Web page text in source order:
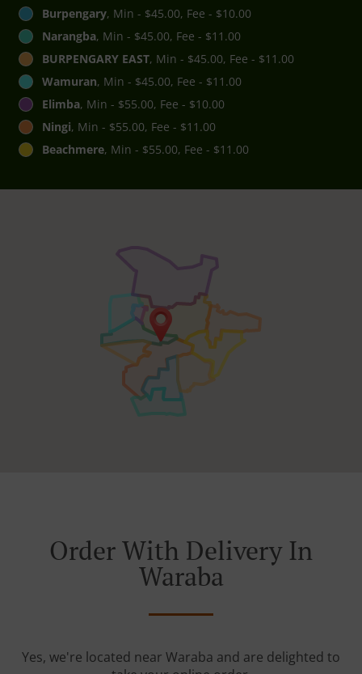
Burpengary, Min - $45.00, Fee - $10.00
Narangba, Min - $45.00, Fee - $11.00
BURPENGARY EAST, Min - $45.00, Fee - $11.00
Wamuran, Min - $45.00, Fee - $11.00
Elimba, Min - $55.00, Fee - $10.00
Ningi, Min - $55.00, Fee - $11.00
Beachmere, Min - $55.00, Fee - $11.00
Order With Delivery In
Waraba
Yes, we're located near Waraba and are delighted to